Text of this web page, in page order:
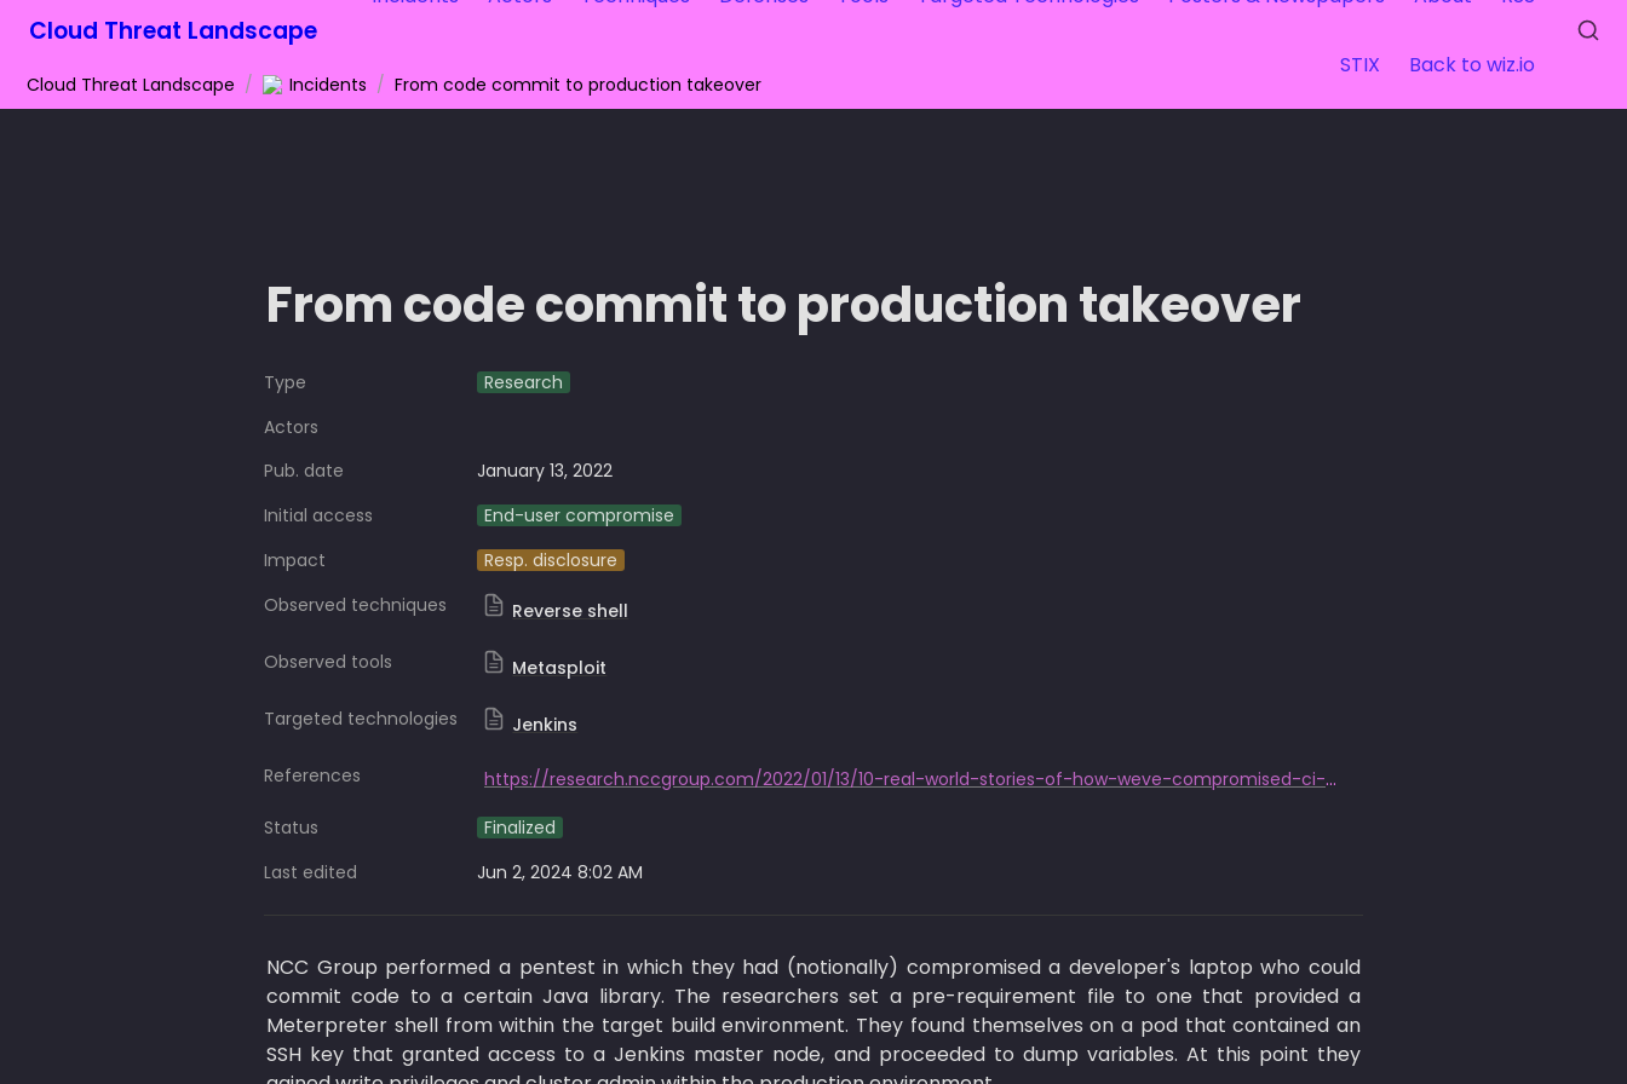
Cloud Threat Landscape
STIX Back to wiz.io
Cloud Threat Landscape / Incidents / From code commit to production takeover
From code commit to production takeover
Type
Research
Actors
Pub. date
January 13, 2022
Initial access
End-user compromise
Impact
Resp. disclosure
Observed techniques
Reverse shell
Observed tools Metasploit
Targeted technologies Jenkins
References
https://research.nccgroup.com/2022/01/13/10-real-world-stories-of-how-weve-compromised-ci-cd-pipelines/
Status
Finalized
Last edited
Jun 2, 2024 8:02 AM
NCC Group performed a pentest in which they had (notionally) compromised a developer's laptop who could
commit code to a certain Java library. The researchers set a pre-requirement file to one that provided a
Meterpreter shell from within the target build environment. They found themselves on a pod that contained an
SSH key that granted access to a Jenkins master node, and proceeded to dump variables. At this point they